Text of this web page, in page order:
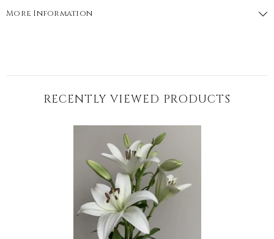
More Information
RECENTLY VIEWED PRODUCTS